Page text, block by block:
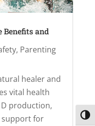
Benefits and
, Parenting
healer and
vital health
production,
support for